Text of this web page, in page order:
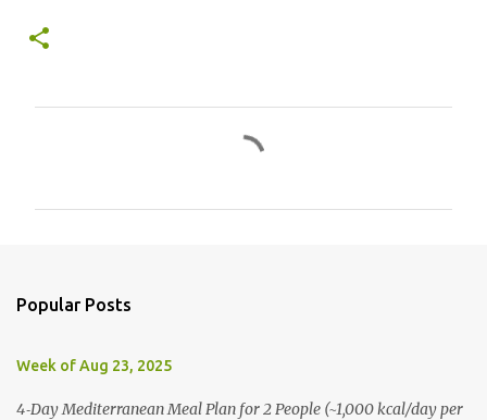
Popular Posts
Week of Aug 23, 2025
4‑Day Mediterranean Meal Plan for 2 People (~1,000 kcal/day per